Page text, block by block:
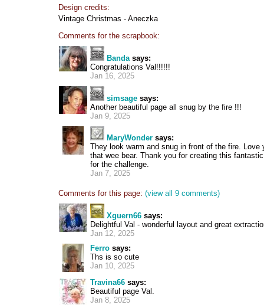
Design credits:
Vintage Christmas - Aneczka
Comments for the scrapbook:
Bandasays:
Congratulations Val!!!!!!
Jan 16, 2025
simsage says:
Another beautiful page all snug by the fire !!!
Jan 9, 2025
MaryWonder says:
They look warm and snug in front of the fire. Love
that wee bear. Thank you for creating this
for the challenge.
Jan 7, 2025
Comments for this page: (view all 9 comments)
Xguern66 says:
Delightful Val - wonderful layout and great
Jan 12, 2025
Ferro says:
Ths is so cute
Jan 10, 2025
Travina66 says:
Beautiful page Val.
Jan 8, 2025